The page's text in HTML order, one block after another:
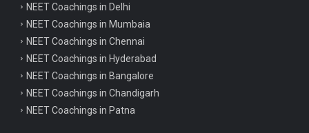
NEET Coachings in Delhi
NEET Coachings in Mumbaia
NEET Coachings in Chennai
NEET Coachings in Hyderabad
NEET Coachings in Bangalore
NEET Coachings in Chandigarh
NEET Coachings in Patna